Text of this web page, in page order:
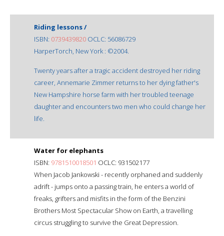
Riding lessons /
ISBN: 0739439820 OCLC: 56086729
HarperTorch, New York : ©2004.
Twenty years after a tragic accident destroyed her riding
career, Annemarie Zimmer returns to her dying father's
New Hampshire horse farm with her troubled teenage
daughter and encounters two men who could change her
life.
Water for elephants
ISBN: 9781510018501 OCLC: 931502177
When Jacob Jankowski - recently orphaned and suddenly
adrift - jumps onto a passing train, he enters a world of
freaks, grifters and misfits in the form of the Benzini
Brothers Most Spectacular Show on Earth, a travelling
circus struggling to survive the Great Depression.